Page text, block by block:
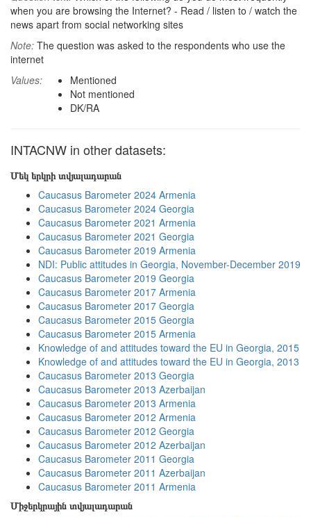
when you are browsing the Internet? - Read / listen to / watch the
news apart from social networking sites
Note: The question was asked to the respondents who use the
internet
Values:
Mentioned
Not mentioned
DK/RA
INTACNW in other datasets:
Մեկ երկրի տվյալադարան
Caucasus Barometer 2024 Armenia
Caucasus Barometer 2024 Georgia
Caucasus Barometer 2021 Armenia
Caucasus Barometer 2021 Georgia
Caucasus Barometer 2019 Armenia
NDI: Public attitudes in Georgia, November-December 2019
Caucasus Barometer 2019 Georgia
Caucasus Barometer 2017 Armenia
Caucasus Barometer 2017 Georgia
Caucasus Barometer 2015 Georgia
Caucasus Barometer 2015 Armenia
Knowledge of and attitudes toward the EU in Georgia, 2015
Knowledge of and attitudes toward the EU in Georgia, 2013
Caucasus Barometer 2013 Georgia
Caucasus Barometer 2013 Azerbaijan
Caucasus Barometer 2013 Armenia
Caucasus Barometer 2012 Armenia
Caucasus Barometer 2012 Georgia
Caucasus Barometer 2012 Azerbaijan
Caucasus Barometer 2011 Georgia
Caucasus Barometer 2011 Azerbaijan
Caucasus Barometer 2011 Armenia
Միջերկրային տվյալադարան